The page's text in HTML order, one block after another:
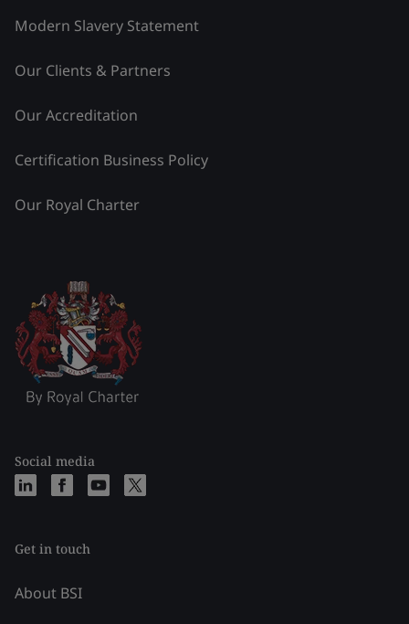
Modern Slavery Statement
Our Clients & Partners
Our Accreditation
Certification Business Policy
Our Royal Charter
Social media
Get in touch
About BSI